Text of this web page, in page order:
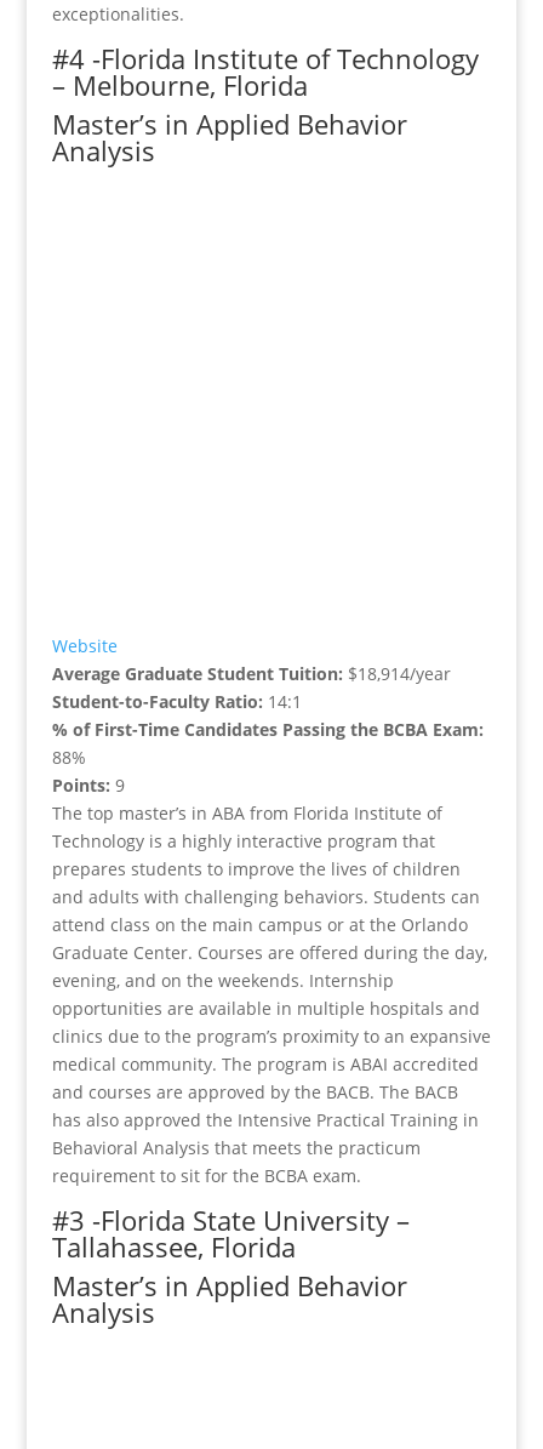
exceptionalities.
#4 -Florida Institute of Technology
– Melbourne, Florida
Master’s in Applied Behavior
Analysis
Website
Average Graduate Student Tuition: $18,914/year
Student-to-Faculty Ratio: 14:1
% of First-Time Candidates Passing the BCBA Exam:
88%
Points: 9
The top master’s in ABA from Florida Institute of
Technology is a highly interactive program that
prepares students to improve the lives of children
and adults with challenging behaviors. Students can
attend class on the main campus or at the Orlando
Graduate Center. Courses are offered during the day,
evening, and on the weekends. Internship
opportunities are available in multiple hospitals and
clinics due to the program’s proximity to an expansive
medical community. The program is ABAI accredited
and courses are approved by the BACB. The BACB
has also approved the Intensive Practical Training in
Behavioral Analysis that meets the practicum
requirement to sit for the BCBA exam.
#3 -Florida State University –
Tallahassee, Florida
Master’s in Applied Behavior
Analysis